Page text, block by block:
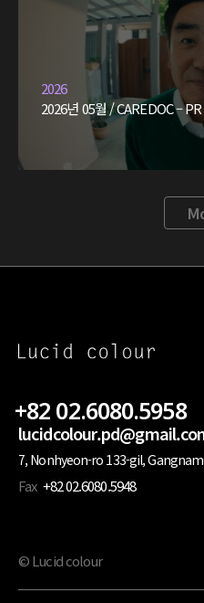
2026
2026년 05월 / CAREDOC – PR
+82 02.6080.5958
7, Nonhyeon-ro 133-gil,
Fax +82 02.6080.5948
© Lucid colour